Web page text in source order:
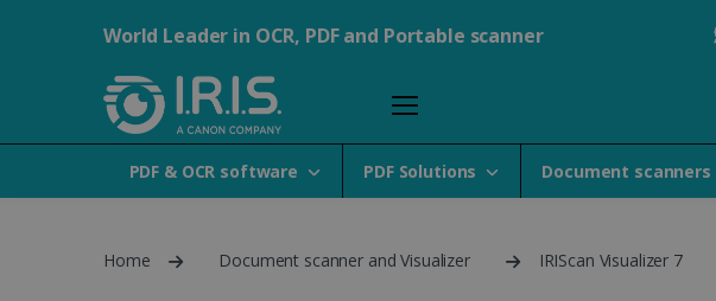
World Leader in OCR, PDF and Portable scanner
PDF & OCR software PDF Solutions Document scanners
Home Document scanner and Visualizer IRIScan Visualizer 7